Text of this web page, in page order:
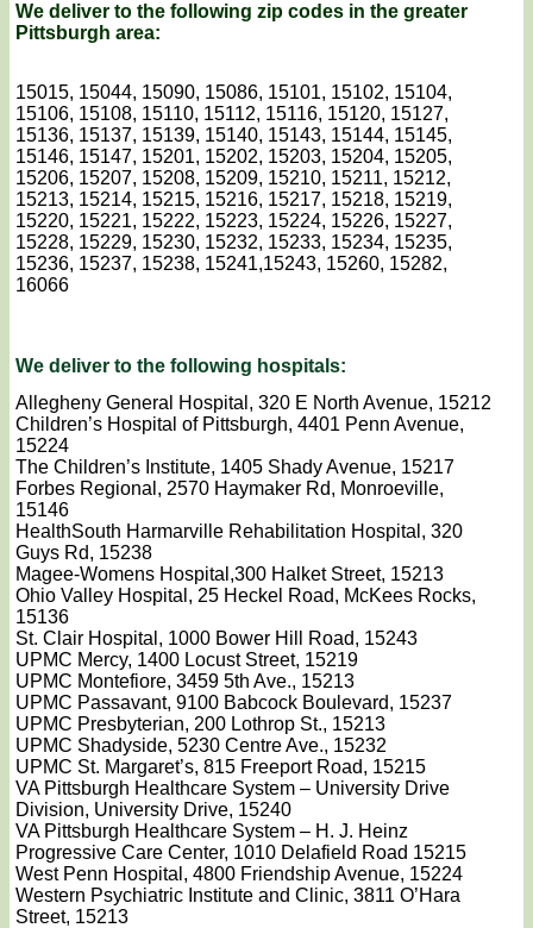
We deliver to the following zip codes in the greater
Pittsburgh area:
15015, 15044, 15090, 15086, 15101, 15102, 15104,
15106, 15108, 15110, 15112, 15116, 15120, 15127,
15136, 15137, 15139, 15140, 15143, 15144, 15145,
15146, 15147, 15201, 15202, 15203, 15204, 15205,
15206, 15207, 15208, 15209, 15210, 15211, 15212,
15213, 15214, 15215, 15216, 15217, 15218, 15219,
15220, 15221, 15222, 15223, 15224, 15226, 15227,
15228, 15229, 15230, 15232, 15233, 15234, 15235,
15236, 15237, 15238, 15241,15243, 15260, 15282,
16066
We deliver to the following hospitals:
Allegheny General Hospital, 320 E North Avenue, 15212
Children’s Hospital of Pittsburgh, 4401 Penn Avenue,
15224
The Children’s Institute, 1405 Shady Avenue, 15217
Forbes Regional, 2570 Haymaker Rd, Monroeville,
15146
HealthSouth Harmarville Rehabilitation Hospital, 320
Guys Rd, 15238
Magee-Womens Hospital,300 Halket Street, 15213
Ohio Valley Hospital, 25 Heckel Road, McKees Rocks,
15136
St. Clair Hospital, 1000 Bower Hill Road, 15243
UPMC Mercy, 1400 Locust Street, 15219
UPMC Montefiore, 3459 5th Ave., 15213
UPMC Passavant, 9100 Babcock Boulevard, 15237
UPMC Presbyterian, 200 Lothrop St., 15213
UPMC Shadyside, 5230 Centre Ave., 15232
UPMC St. Margaret’s, 815 Freeport Road, 15215
VA Pittsburgh Healthcare System – University Drive
Division, University Drive, 15240
VA Pittsburgh Healthcare System – H. J. Heinz
Progressive Care Center, 1010 Delafield Road 15215
West Penn Hospital, 4800 Friendship Avenue, 15224
Western Psychiatric Institute and Clinic, 3811 O’Hara
Street, 15213